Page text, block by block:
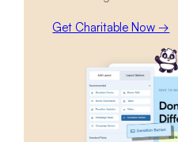
Get Charitable Now →